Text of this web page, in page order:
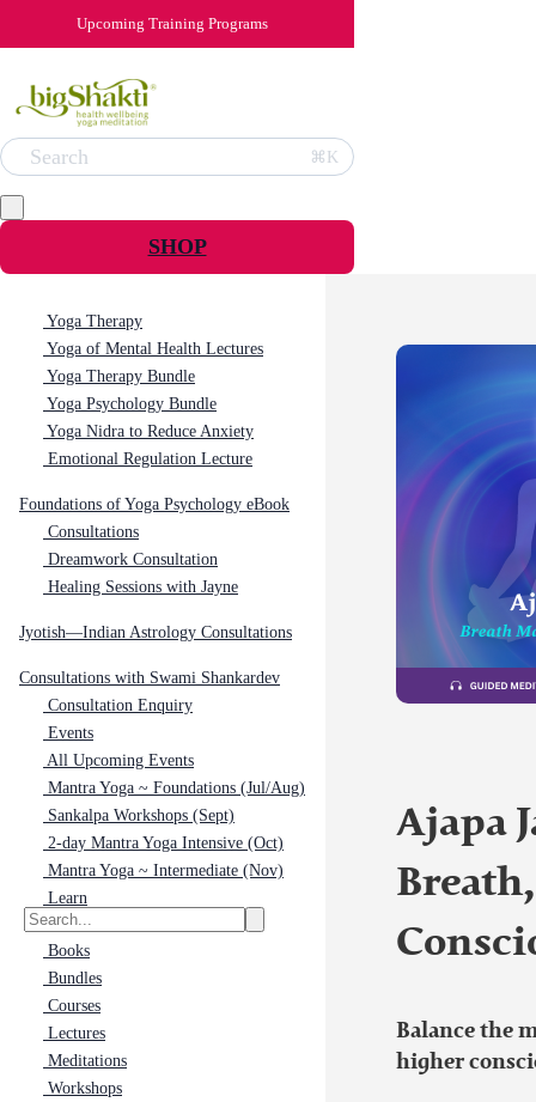
Upcoming Training Programs
Search ⌘K
SHOP
Yoga Therapy
Yoga of Mental Health Lectures
Yoga Therapy Bundle
Yoga Psychology Bundle
Yoga Nidra to Reduce Anxiety
Emotional Regulation Lecture
Foundations of Yoga Psychology eBook
Consultations
Dreamwork Consultation
Healing Sessions with Jayne
Jyotish—Indian Astrology Consultations
Consultations with Swami Shankardev
Consultation Enquiry
Events
All Upcoming Events
Mantra Yoga ~ Foundations (Jul/Aug)
Sankalpa Workshops (Sept)
2-day Mantra Yoga Intensive (Oct)
Mantra Yoga ~ Intermediate (Nov)
Learn
Books
Bundles
Courses
Lectures
Meditations
Workshops
Ajapa
Balance the
higher